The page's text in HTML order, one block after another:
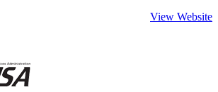
View Website